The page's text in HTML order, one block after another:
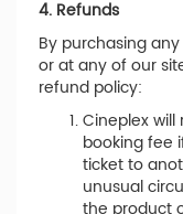
4. Refunds
By purchasing
or at any of our
refund policy:
Cineplex
booking fee
ticket to
unusual